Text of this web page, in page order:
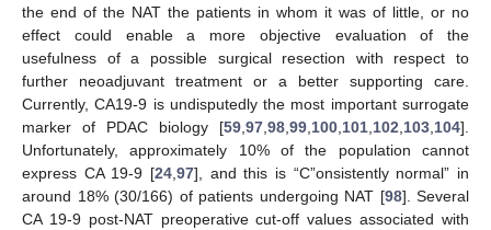
the end of the NAT the patients in whom it was of little, or no
effect could enable a more objective evaluation of the
usefulness of a possible surgical resection with respect to
further neoadjuvant treatment or a better supporting care.
Currently, CA19-9 is undisputedly the most important surrogate
marker of PDAC biology [59,97,98,99,100,101,102,103,104].
Unfortunately, approximately 10% of the population cannot
express CA 19-9 [24,97], and this is “C”onsistently normal” in
around 18% (30/166) of patients undergoing NAT [98]. Several
CA 19-9 post-NAT preoperative cut-off values associated with